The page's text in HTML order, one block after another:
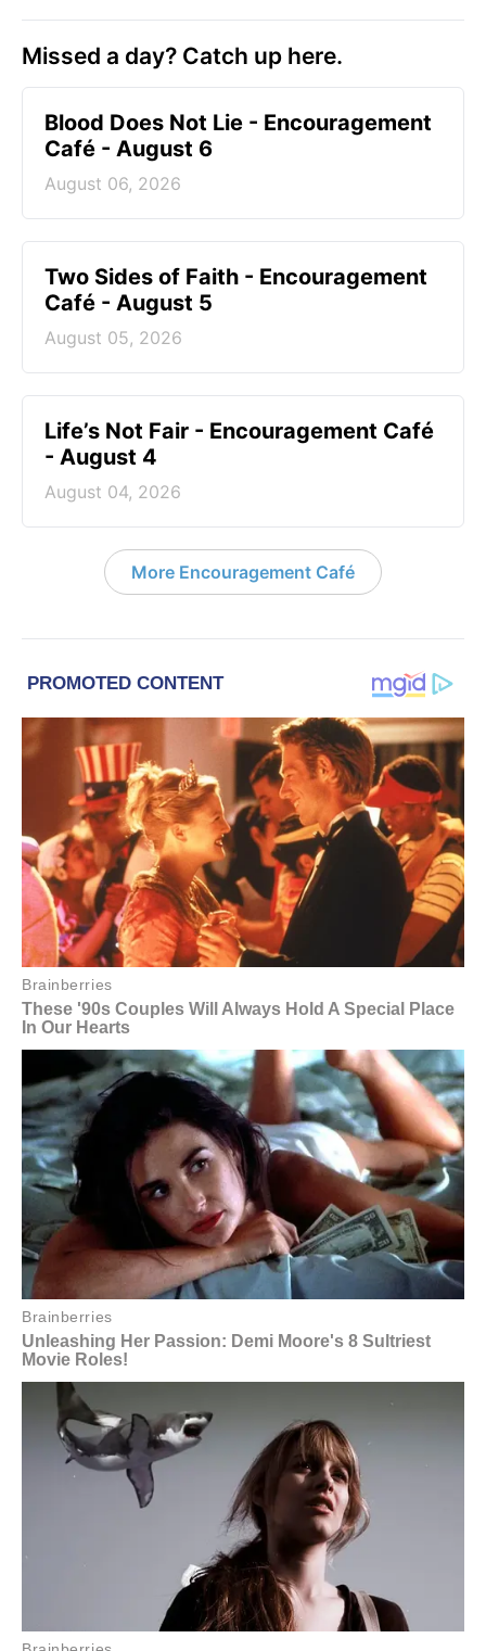
Missed a day? Catch up here.
Blood Does Not Lie - Encouragement
Café - August 6
August 06, 2026
Two Sides of Faith - Encouragement
Café - August 5
August 05, 2026
Life’s Not Fair - Encouragement Café
- August 4
August 04, 2026
More Encouragement Café